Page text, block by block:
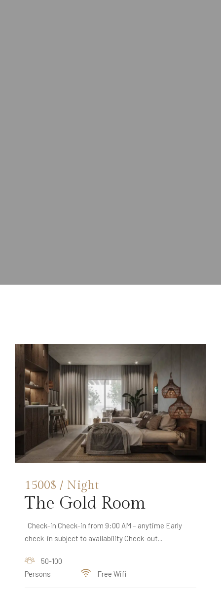
1500$ / Night
The Gold Room
Check-in Check-in from 9:00 AM – anytime Early
check-in subject to availability Check-out...
50-100
Persons
Free Wifi